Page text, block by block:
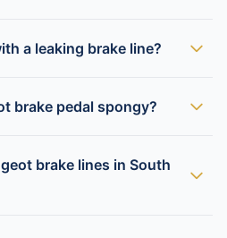
a leaking brake line?
brake pedal spongy?
brake lines in South